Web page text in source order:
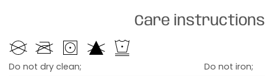
Care instructions
Do not dry clean;
Do not iron;